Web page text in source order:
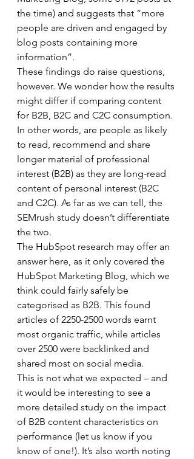
the time) and suggests that “more
people are driven and engaged by
blog posts containing more
information”.
These findings do raise questions,
however. We wonder how the results
might differ if comparing content
for B2B, B2C and C2C consumption.
In other words, are people as likely
to read, recommend and share
longer material of professional
interest (B2B) as they are long-read
content of personal interest (B2C
and C2C). As far as we can tell, the
SEMrush study doesn’t differentiate
the two.
The HubSpot research may offer an
answer here, as it only covered the
HubSpot Marketing Blog, which we
think could fairly safely be
categorised as B2B. This found
articles of 2250-2500 words earnt
most organic traffic, while articles
over 2500 were backlinked and
shared most on social media.
This is not what we expected – and
it would be interesting to see a
more detailed study on the impact
of B2B content characteristics on
performance (let us know if you
know of one!). It’s also worth noting